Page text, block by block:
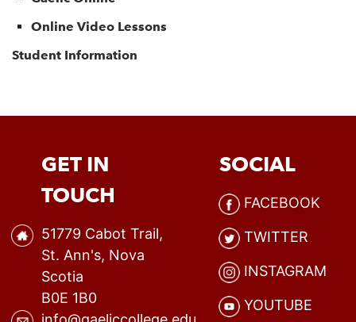
Online Video Lessons
Student Information
GET IN
TOUCH
51779 Cabot Trail,
St. Ann's, Nova
Scotia
B0E 1B0
SOCIAL
FACEBOOK
TWITTER
INSTAGRAM
YOUTUBE